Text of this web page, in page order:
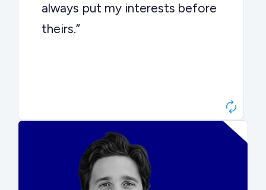
always put my interests before
theirs.”
“They kept buyers engaged and
moved aggressively through the